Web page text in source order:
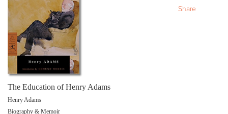
The Education of Henry Adams
Henry Adams
Biography & Memoir
Share